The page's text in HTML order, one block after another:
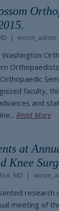
wosm_admin
Washington
faculty,
and
Read More
at
Knee
MD
research
meeting of